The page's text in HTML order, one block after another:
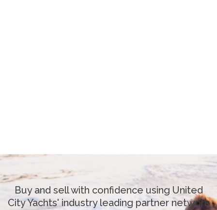
Buy and sell with confidence using United
City Yachts' industry leading partner network